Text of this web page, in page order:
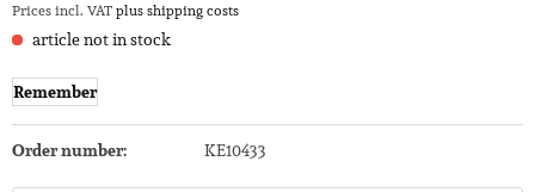
Prices incl. VATplus shipping costs
article not in stock
Remember
Order number: KE10433